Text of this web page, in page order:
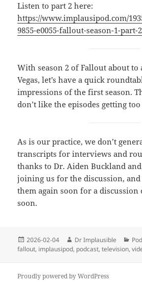
Listen to part 2 here:
https://www.implausipod.com/
9855-e0055-fallout-season-1-part-2
With season 2 of Fallout about
Vegas, let’s have a quick
impressions of the first season.
don’t like the episodes getting
As is our practice, we don’t
transcripts for interviews and
thanks to Dr. Aiden Buckland
joining us for the discussion, and
them again soon for a discussion
soon.
2026-02-04 Dr Implausible
fallout, implausipod, podcast,television,
Proudly powered by WordPress